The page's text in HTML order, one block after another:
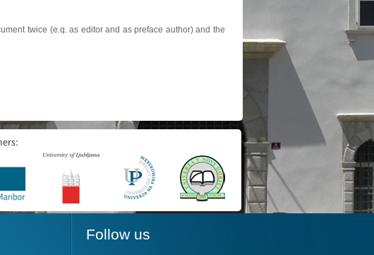
twice (e.q. as editor and as preface author) and the
Follow us